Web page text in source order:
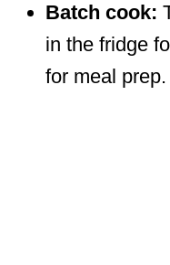
Batch cook:
in the fridge
for meal prep.